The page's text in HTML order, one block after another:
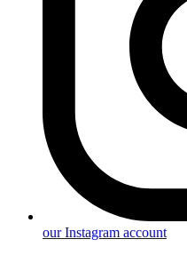
our Instagram account